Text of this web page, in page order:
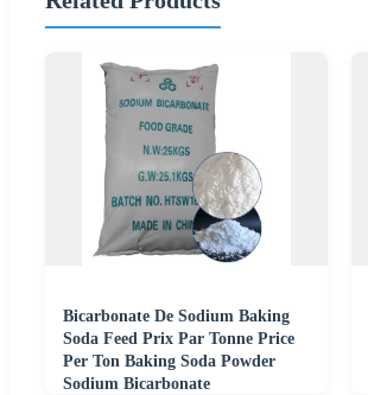
Bicarbonate De Sodium Baking
Soda Feed Prix Par Tonne Price
Per Ton Baking Soda Powder
Sodium Bicarbonate